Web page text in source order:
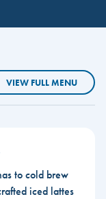
VIEW FULL MENU
to cold brew
iced lattes